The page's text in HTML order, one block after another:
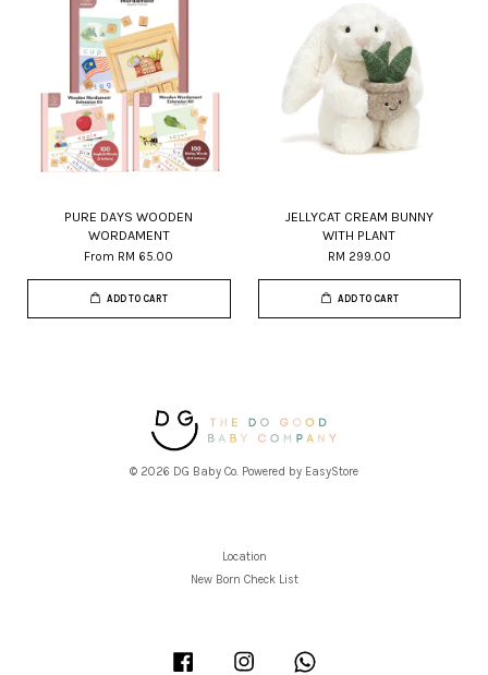
PURE DAYS WOODEN
WORDAMENT
From RM 65.00
ADD TO CART
JELLYCAT CREAM BUNNY
WITH PLANT
RM 299.00
ADD TO CART
© 2026 DG Baby Co. Powered by EasyStore
Location
New Born Check List
Facebook Instagram